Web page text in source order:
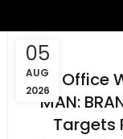
05
AUG
2026
Box Office
MAN:
Targets